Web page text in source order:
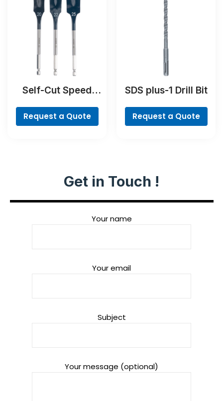
Self-Cut Speed
piece
Request a Quote
SDS plus-1 Drill Bit
Request a Quote
Get in Touch !
Your name
Your email
Subject
Your message (optional)